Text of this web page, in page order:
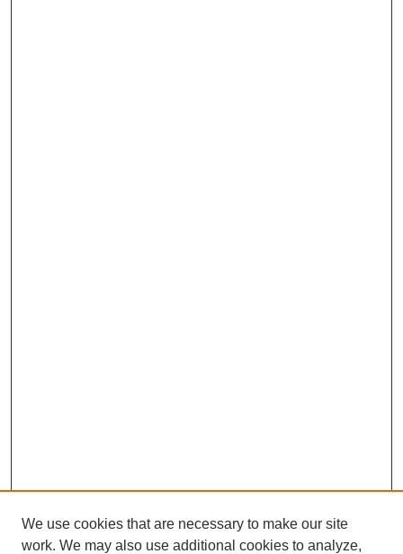
We use cookies that are necessary to make our site
work. We may also use additional cookies to analyze,